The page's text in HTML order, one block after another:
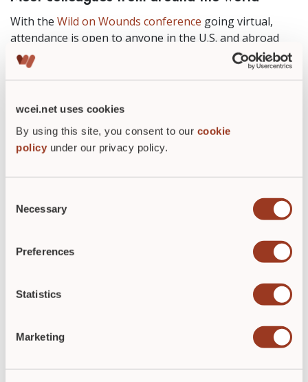
wcei.net uses cookies
By using this site, you consent to our cookie
policy under our privacy policy.
Selection
Necessary
Preferences
Statistics
Marketing
With the Wild on Wounds conference going virtual,
attendance is open to anyone in the U.S. and abroad
who has an internet connection. The virtual format
provides a great opportunity to bring wound care
but also to those around the globe.
To learn more this year’s WOW conference,
click onSessions-at-a-Glance